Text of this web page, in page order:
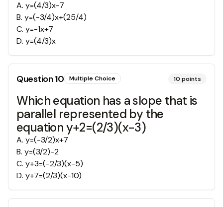
A. y=(4/3)x-7
B. y=(-3/4)x+(25/4)
C. y=-1x+7
D. y=(4/3)x
Question10 Multiple Choice 10 points
Which equation has a slope that is
parallel represented by the
equation y+2=(2/3)(x-3)
A. y=(-3/2)x+7
B. y=(3/2)-2
C. y+3=(-2/3)(x-5)
D. y+7=(2/3)(x-10)